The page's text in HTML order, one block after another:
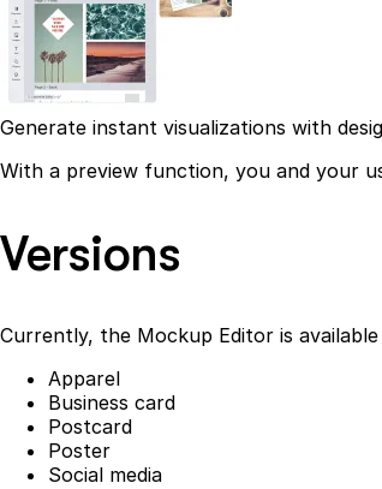
Generate instant visualizations with
With a preview function, you and your
Versions
Currently, the Mockup Editor is
Apparel
Business card
Postcard
Poster
Social media